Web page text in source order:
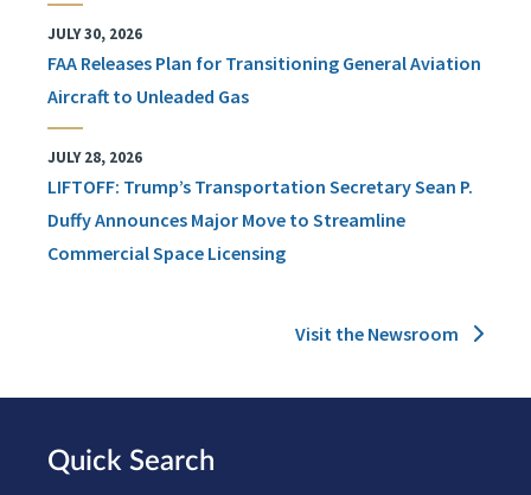
JULY 30, 2026
FAA Releases Plan for Transitioning General Aviation
Aircraft to Unleaded Gas
JULY 28, 2026
LIFTOFF: Trump’s Transportation Secretary Sean P.
Duffy Announces Major Move to Streamline
Commercial Space Licensing
Visit the Newsroom
Quick Search